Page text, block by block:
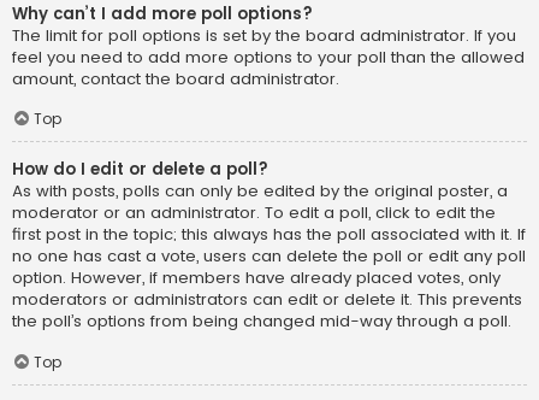
Why can’t I add more poll options?
The limit for poll options is set by the board administrator. If you
feel you need to add more options to your poll than the allowed
amount, contact the board administrator.
Top
How do I edit or delete a poll?
As with posts, polls can only be edited by the original poster, a
moderator or an administrator. To edit a poll, click to edit the
first post in the topic; this always has the poll associated with it. If
no one has cast a vote, users can delete the poll or edit any poll
option. However, if members have already placed votes, only
moderators or administrators can edit or delete it. This prevents
the poll’s options from being changed mid-way through a poll.
Top